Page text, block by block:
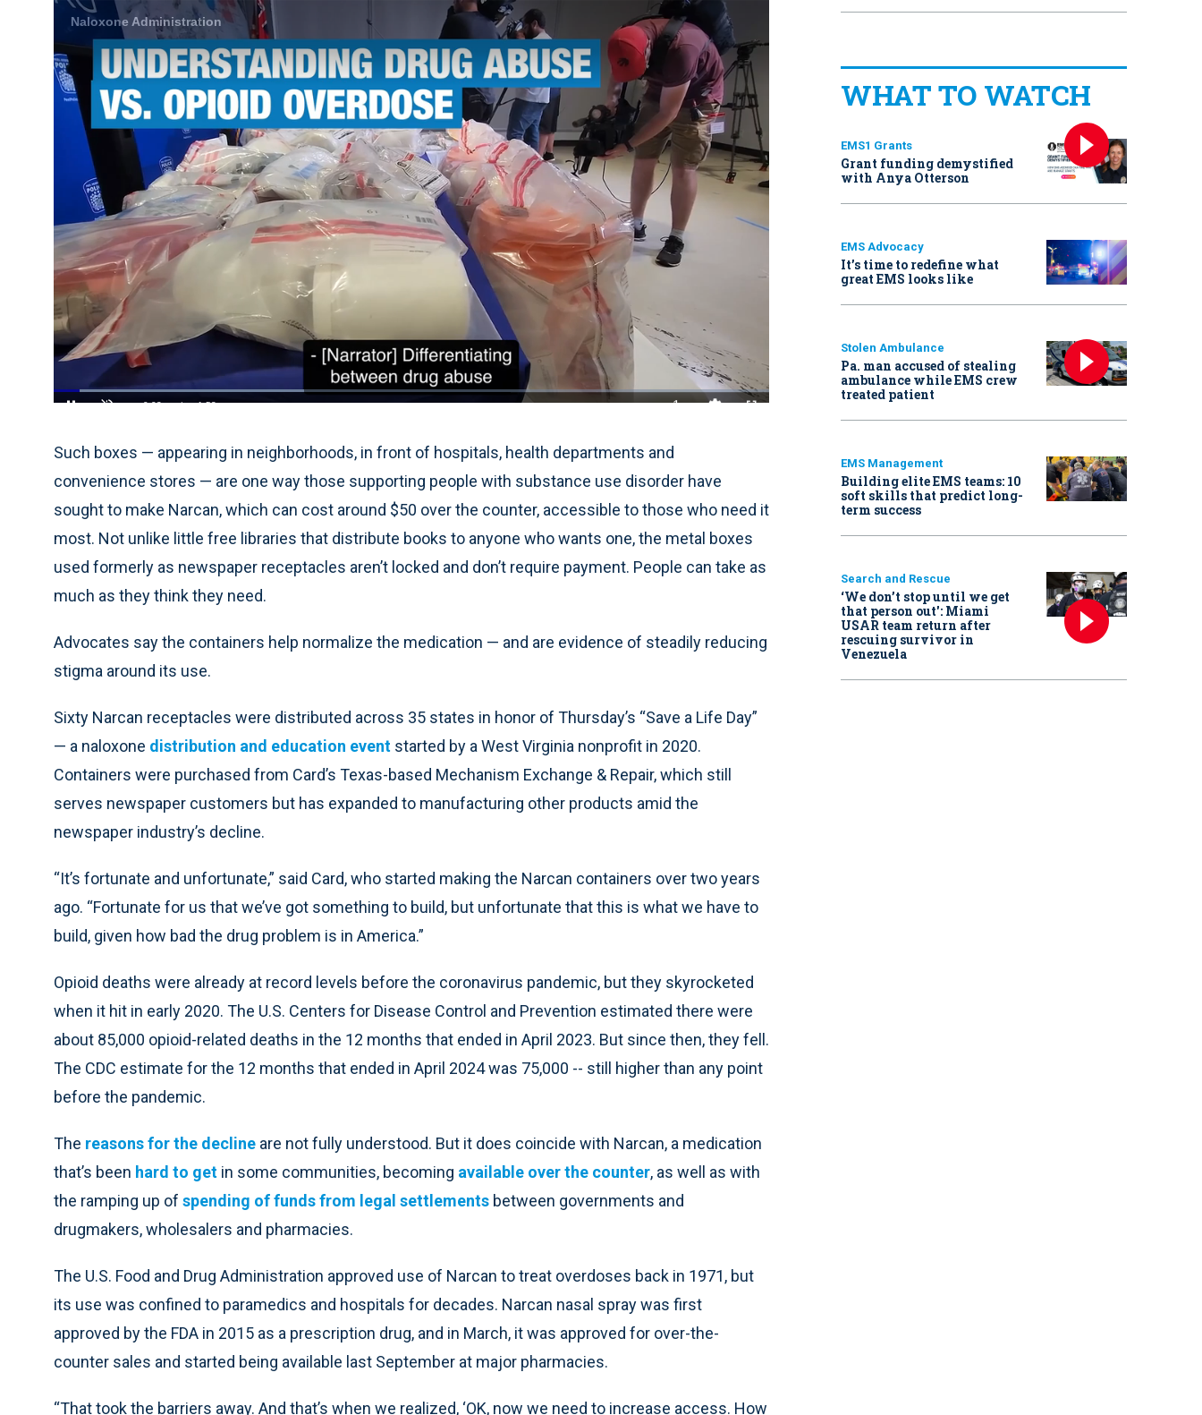
Loaded:
Such boxes — appearing in neighborhoods, in front of hospitals, health departments and
convenience stores — are one way those supporting people with substance use disorder have
sought to make Narcan, which can cost around $50 over the counter, accessible to those who need it
most. Not unlike little free libraries that distribute books to anyone who wants one, the metal boxes
used formerly as newspaper receptacles aren’t locked and don’t require payment. People can take as
much as they think they need.
Advocates say the containers help normalize the medication — and are evidence of steadily reducing
stigma around its use.
Sixty Narcan receptacles were distributed across 35 states in honor of Thursday’s “Save a Life Day”
— a naloxone distribution and education event started by a West Virginia nonprofit in 2020.
Containers were purchased from Card’s Texas-based Mechanism Exchange & Repair, which still
serves newspaper customers but has expanded to manufacturing other products amid the
newspaper industry’s decline.
“It’s fortunate and unfortunate,” said Card, who started making the Narcan containers over two years
ago. “Fortunate for us that we’ve got something to build, but unfortunate that this is what we have to
build, given how bad the drug problem is in America.”
Opioid deaths were already at record levels before the coronavirus pandemic, but they skyrocketed
when it hit in early 2020. The U.S. Centers for Disease Control and Prevention estimated there were
about 85,000 opioid-related deaths in the 12 months that ended in April 2023. But since then, they fell.
The CDC estimate for the 12 months that ended in April 2024 was 75,000 -- still higher than any point
before the pandemic.
The reasons for the decline are not fully understood. But it does coincide with Narcan, a medication
that’s been hard to get in some communities, becoming available over the counter, as well as with
the ramping up of spending of funds from legal settlements between governments and
drugmakers, wholesalers and pharmacies.
The U.S. Food and Drug Administration approved use of Narcan to treat overdoses back in 1971, but
its use was confined to paramedics and hospitals for decades. Narcan nasal spray was first
approved by the FDA in 2015 as a prescription drug, and in March, it was approved for over-the-
counter sales and started being available last September at major pharmacies.
“That took the barriers away. And that’s when we realized, ‘OK, now we need to increase access. How
WHAT TO WATCH
EMS1 Grants
Grant funding demystified
with Anya Otterson
EMS Advocacy
It’s time to redefine what
great EMS looks like
Stolen Ambulance
Pa. man accused of stealing
ambulance while EMS crew
treated patient
EMS Management
Building elite EMS teams: 10
soft skills that predict long-
term success
Search and Rescue
‘We don’t stop until we get
that person out': Miami
USAR team return after
rescuing survivor in
Venezuela